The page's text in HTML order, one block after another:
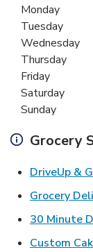
Day of the
Monday
Tuesday
Wednesday
Thursday
Friday
Saturday
Sunday
Grocery
DriveUp &
Grocery
30 Minute
Custom